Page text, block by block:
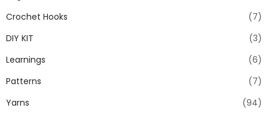
Crochet Hooks
(7)
DIY KIT
(3)
Learnings
(6)
Patterns
(7)
Yarns
(94)